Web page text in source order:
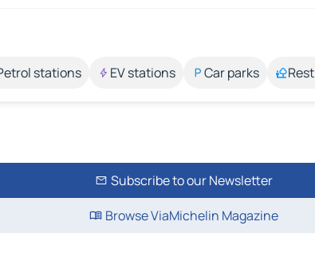
stations EV stations Car parks
Subscribe to our Newsletter
Browse ViaMichelin Magazine